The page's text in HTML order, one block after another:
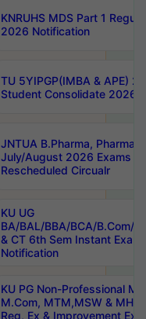
KNRUHS MDS Part 1
2026 Notification
TU 5YIPGP(IMBA & APE)
Student Consolidate 2026
JNTUA B.Pharma, Pharma
July/August 2026 Exams
Rescheduled Circualr
KU UG
BA/BAL/BBA/BCA/B.Com/
& CT 6th Sem Instant
Notification
KU PG Non-Professional
M.Com, MTM,MSW &
Reg, Ex & Improvement